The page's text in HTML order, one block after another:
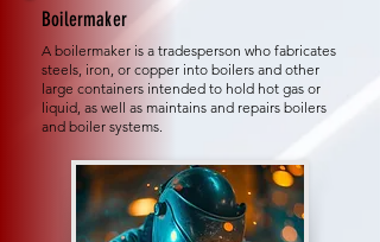
Boilermaker
A boilermaker is a tradesperson who fabricates
steels, iron, or copper into boilers and other
large containers intended to hold hot gas or
liquid, as well as maintains and repairs boilers
and boiler systems.